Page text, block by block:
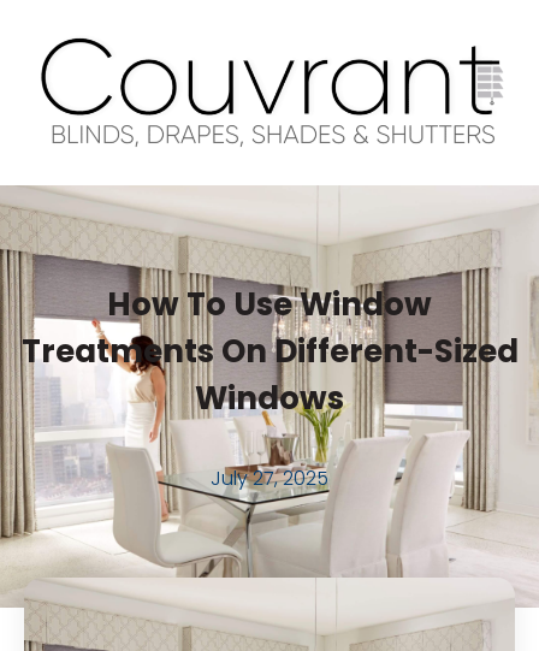
How To Use Window
Treatments On Different-Sized
Windows
July 27, 2025